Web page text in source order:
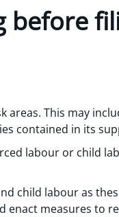
before
This may
contained in its
labour or child
child labour as
enact measures to